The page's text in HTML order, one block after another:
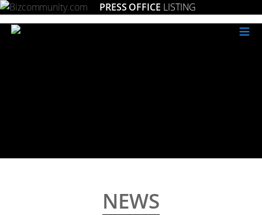
PRESS OFFICE LISTING
≡
NEWS